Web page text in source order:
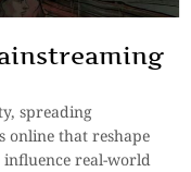
spreading
online that reshape
influence real-world